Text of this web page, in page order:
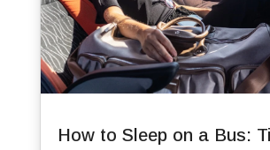
How to Sleep on a Bus: